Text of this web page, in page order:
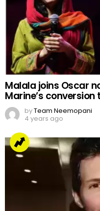
Malala joins Oscar
Marine’s conversion
byTeam Neemopani
4 years ago